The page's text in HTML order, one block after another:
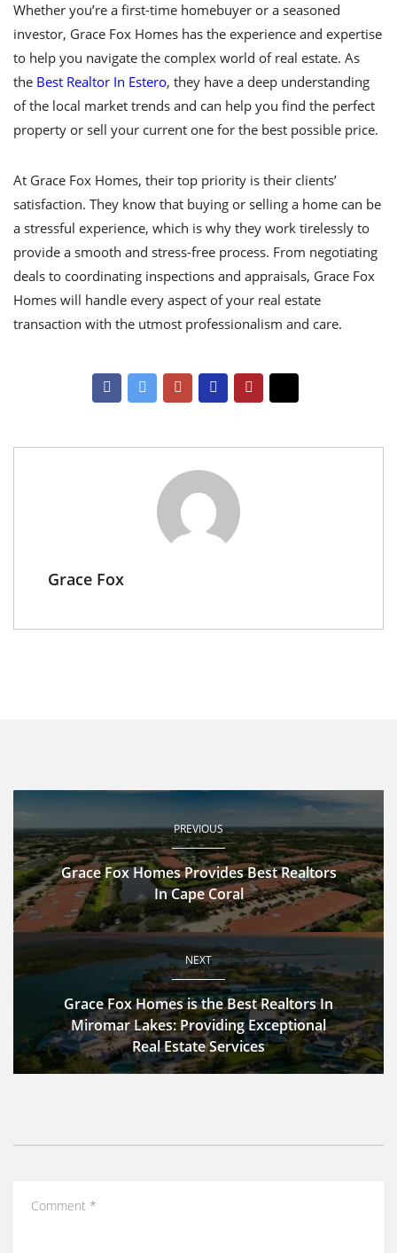
Whether you’re a first-time homebuyer or a seasoned
investor, Grace Fox Homes has the experience and expertise
to help you navigate the complex world of real estate. As
the Best Realtor In Estero, they have a deep understanding
of the local market trends and can help you find the perfect
property or sell your current one for the best possible price.
At Grace Fox Homes, their top priority is their clients’
satisfaction. They know that buying or selling a home can be
a stressful experience, which is why they work tirelessly to
provide a smooth and stress-free process. From negotiating
deals to coordinating inspections and appraisals, Grace Fox
Homes will handle every aspect of your real estate
transaction with the utmost professionalism and care.
Grace Fox
PREVIOUS
Grace Fox Homes Provides Best Realtors
In Cape Coral
NEXT
Grace Fox Homes is the Best Realtors In
Miromar Lakes: Providing Exceptional
Real Estate Services